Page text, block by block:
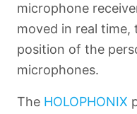
microphone
moved in real
position of the
microphones.
The HOLOPHONIX